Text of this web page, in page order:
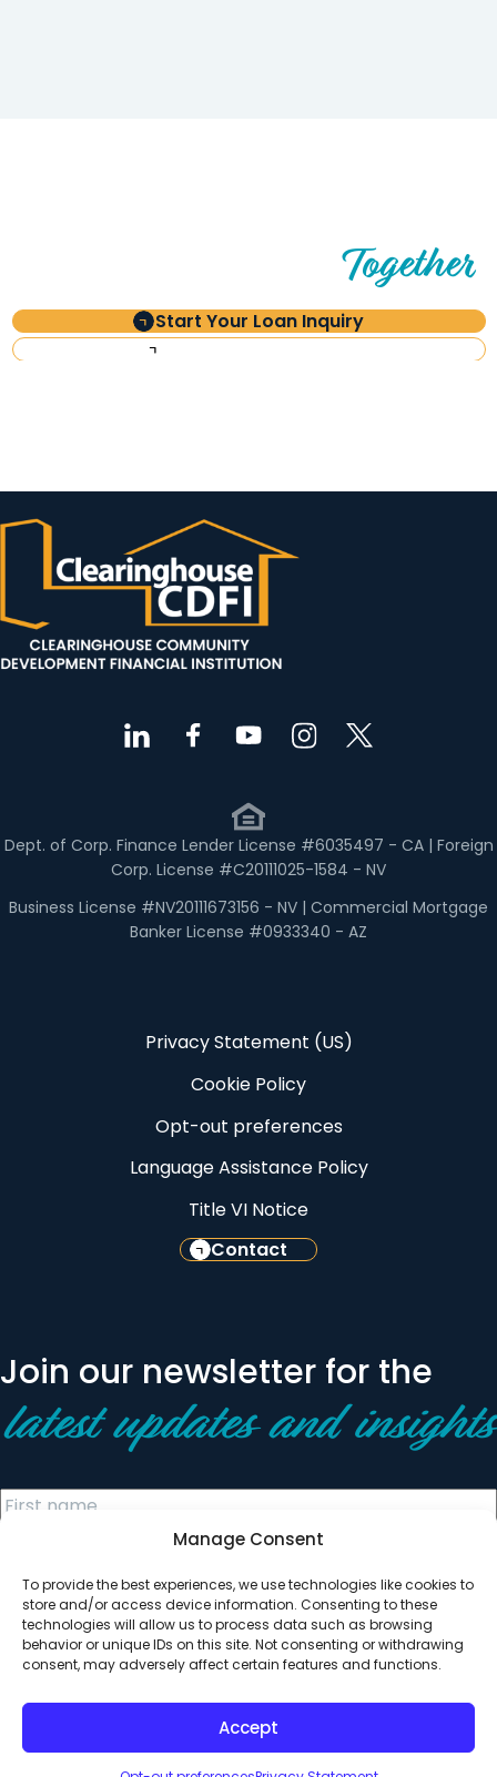
Manage Consent
To provide the best experiences, we use technologies like cookies to
store and/or access device information. Consenting to these
technologies will allow us to process data such as browsing
behavior or unique IDs on this site. Not consenting or withdrawing
consent, may adversely affect certain features and functions.
Accept
Let’s Build What’s Next,Together
Start Your Loan Inquiry
Dept. of Corp. Finance Lender License #6035497 - CA | Foreign
Corp. License #C20111025-1584 - NV
Business License #NV20111673156 - NV | Commercial Mortgage
Banker License #0933340 - AZ
Privacy Statement (US)
Cookie Policy
Opt-out preferences
Language Assistance Policy
Title VI Notice
Contact
Join our newsletter for the
latest updates and insights
© 2026 All Rights Reserved. Clearinghouse Community
Development Financial Institution